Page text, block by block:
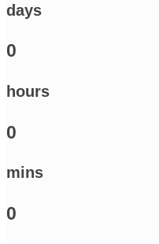
days
0
hours
0
mins
0